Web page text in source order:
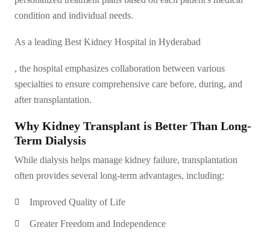
condition and individual needs.
As a leading Best Kidney Hospital in Hyderabad
, the hospital emphasizes collaboration between various
specialties to ensure comprehensive care before, during, and
after transplantation.
Why Kidney Transplant is Better Than Long-
Term Dialysis
While dialysis helps manage kidney failure, transplantation
often provides several long-term advantages, including:
Improved Quality of Life
Greater Freedom and Independence